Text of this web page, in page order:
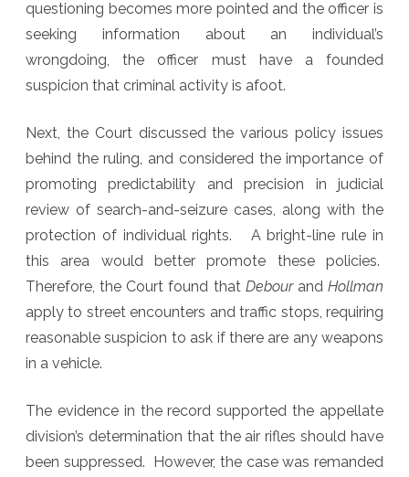
questioning becomes more pointed and the officer is
seeking information about an individual’s
wrongdoing, the officer must have a founded
suspicion that criminal activity is afoot.
Next, the Court discussed the various policy issues
behind the ruling, and considered the importance of
promoting predictability and precision in judicial
review of search-and-seizure cases, along with the
protection of individual rights. A bright-line rule in
this area would better promote these policies.
Therefore, the Court found that Debour andHollman
apply to street encounters and traffic stops, requiring
reasonable suspicion to ask if there are any weapons
in a vehicle.
The evidence in the record supported the appellate
division’s determination that the air rifles should have
been suppressed. However, the case was remanded